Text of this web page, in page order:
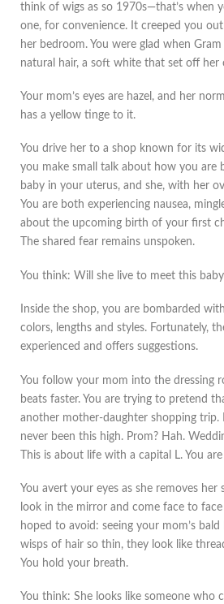
think of wigs as so 1970s—that’s when
one, for convenience. It creeped you
her bedroom. You were glad when
natural hair, a soft white that set off her
Your mom’s eyes are hazel, and her
has a yellow tinge to it.
You drive her to a shop known for its
you make small talk about how you are
baby in your uterus, and she, with her
You are both experiencing nausea,
about the upcoming birth of your first
The shared fear remains unspoken.
You think: Will she live to meet this
Inside the shop, you are bombarded
colors, lengths and styles. Fortunately,
experienced and offers suggestions.
You follow your mom into the dressing
beats faster. You are trying to pretend
another mother-daughter shopping trip.
never been this high. Prom? Hah.
This is about life with a capital L. You
You avert your eyes as she removes her
look in the mirror and come face to
hoped to avoid: seeing your mom’s
wisps of hair so thin, they look like
You hold your breath.
You think: She looks like someone who